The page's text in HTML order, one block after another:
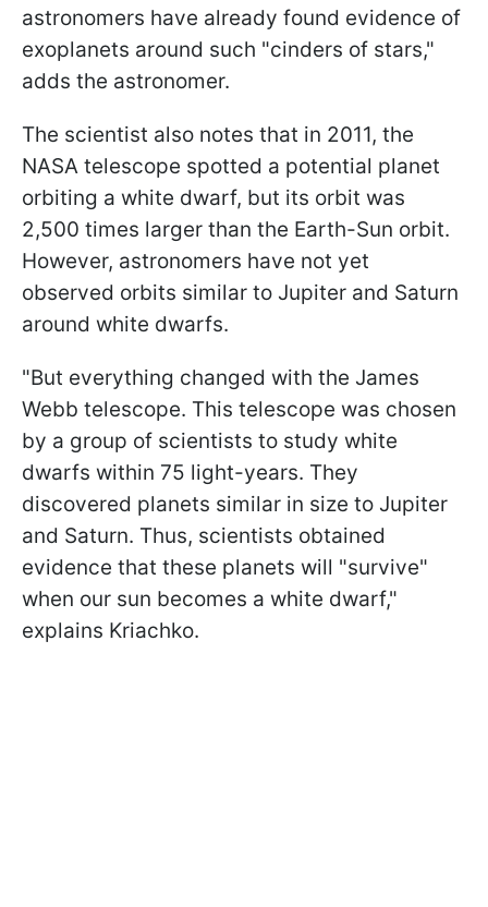
astronomers have already found evidence of
exoplanets around such "cinders of stars,"
adds the astronomer.
The scientist also notes that in 2011, the
NASA telescope spotted a potential planet
orbiting a white dwarf, but its orbit was
2,500 times larger than the Earth-Sun orbit.
However, astronomers have not yet
observed orbits similar to Jupiter and Saturn
around white dwarfs.
"But everything changed with the James
Webb telescope. This telescope was chosen
by a group of scientists to study white
dwarfs within 75 light-years. They
discovered planets similar in size to Jupiter
and Saturn. Thus, scientists obtained
evidence that these planets will "survive"
when our sun becomes a white dwarf,"
explains Kriachko.